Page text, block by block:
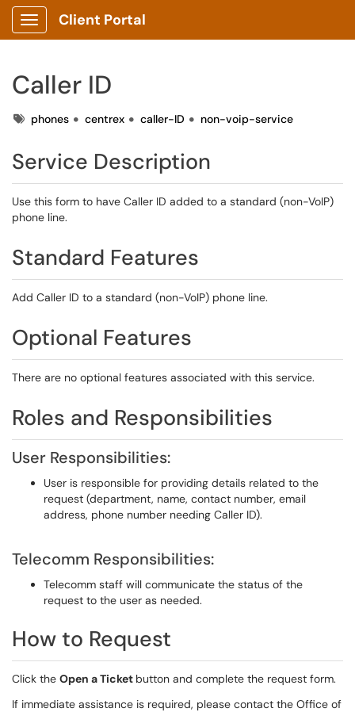
Show Applications Menu
Client Portal
Caller ID
Tagsphones centrex caller-ID non-voip-service
Service Description
Use this form to have Caller ID added to a standard (non-VoIP)
phone line.
Standard Features
Add Caller ID to a standard (non-VoIP) phone line.
Optional Features
There are no optional features associated with this service.
Roles and Responsibilities
User Responsibilities:
User is responsible for providing details related to the
request (department, name, contact number, email
address, phone number needing Caller ID).
Telecomm Responsibilities:
Telecomm staff will communicate the status of the
request to the user as needed.
How to Request
Click the Open a Ticket button and complete the request form.
If immediate assistance is required, please contact the Office of